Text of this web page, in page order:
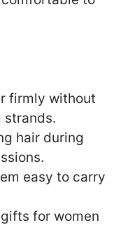
firmly without
strands.
hair during
easy to carry
for women